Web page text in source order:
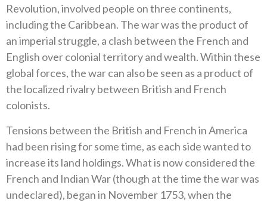
Revolution, involved people on three continents,
including the Caribbean. The war was the product of
an imperial struggle, a clash between the French and
English over colonial territory and wealth. Within these
global forces, the war can also be seen as a product of
the localized rivalry between British and French
colonists.
Tensions between the British and French in America
had been rising for some time, as each side wanted to
increase its land holdings. What is now considered the
French and Indian War (though at the time the war was
undeclared), began in November 1753, when the